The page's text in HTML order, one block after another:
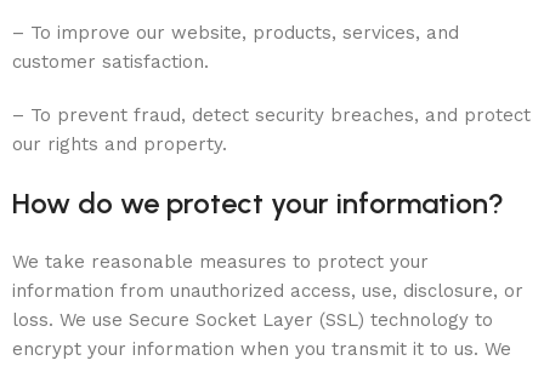
– To improve our website, products, services, and
customer satisfaction.
– To prevent fraud, detect security breaches, and protect
our rights and property.
How do we protect your information?
We take reasonable measures to protect your
information from unauthorized access, use, disclosure, or
loss. We use Secure Socket Layer (SSL) technology to
encrypt your information when you transmit it to us. We